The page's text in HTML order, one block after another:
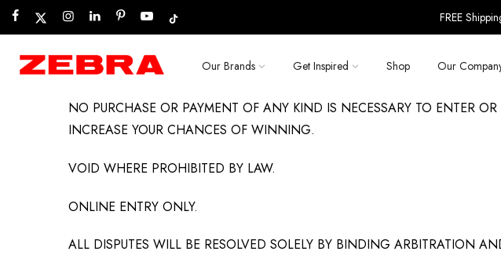
Skip
to
content
FREE
Our Brands Get Inspired Shop Our
NO PURCHASE OR PAYMENT OF ANY KIND IS NECESSARY TO ENTER
INCREASE YOUR CHANCES OF WINNING.
VOID WHERE PROHIBITED BY LAW.
ONLINE ENTRY ONLY.
ALL DISPUTES WILL BE RESOLVED SOLELY BY BINDING ARBITRATION